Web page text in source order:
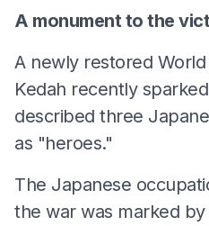
A monument to the
A newly restored
Kedah recently
described three
as "heroes."
The Japanese
the war was marked